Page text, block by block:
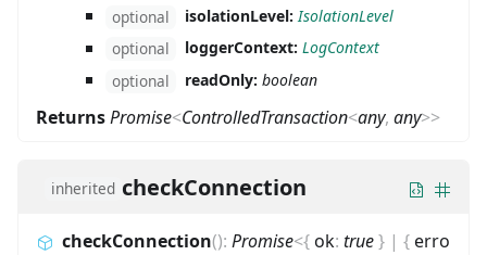
optional
isolationLevel:IsolationLevel
optional
loggerContext: LogContext
optional
readOnly: boolean
ReturnsPromise<ControlledTransaction<any, any>>
inherited checkConnection
checkConnection(): Promise<{ok: true} | {erro